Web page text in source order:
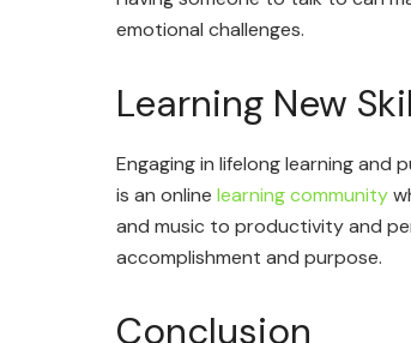
emotional challenges.
Learning New
Engaging in lifelong learning and
is an online learning community
and music to productivity and
accomplishment and purpose.
Conclusion